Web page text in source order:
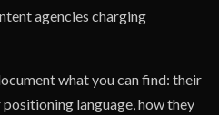
agencies charging
what you can find: their
language, how they